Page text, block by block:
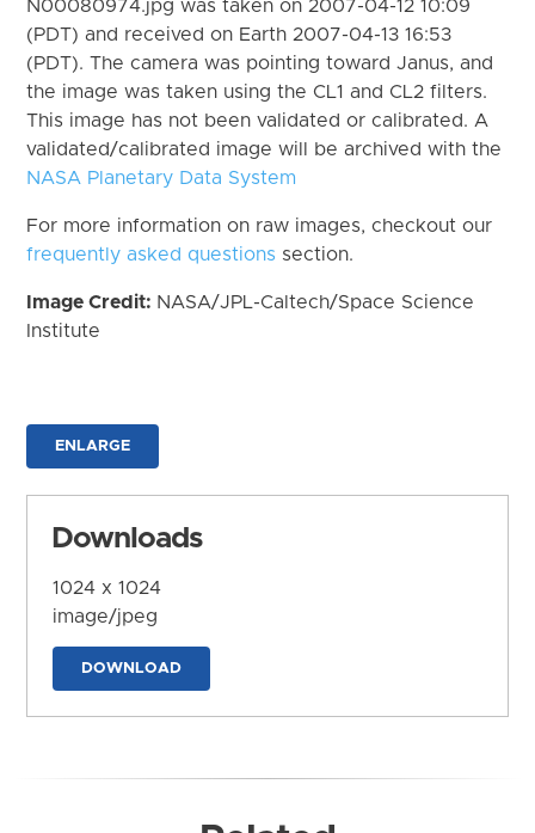
N00080974.jpg was taken on 2007-04-12 10:09
(PDT) and received on Earth 2007-04-13 16:53
(PDT). The camera was pointing toward Janus, and
the image was taken using the CL1 and CL2 filters.
This image has not been validated or calibrated. A
validated/calibrated image will be archived with the
NASA Planetary Data System
For more information on raw images, checkout our
frequently asked questions section.
Image Credit: NASA/JPL-Caltech/Space Science
Institute
ENLARGE
Downloads
1024 x 1024
image/jpeg
DOWNLOAD